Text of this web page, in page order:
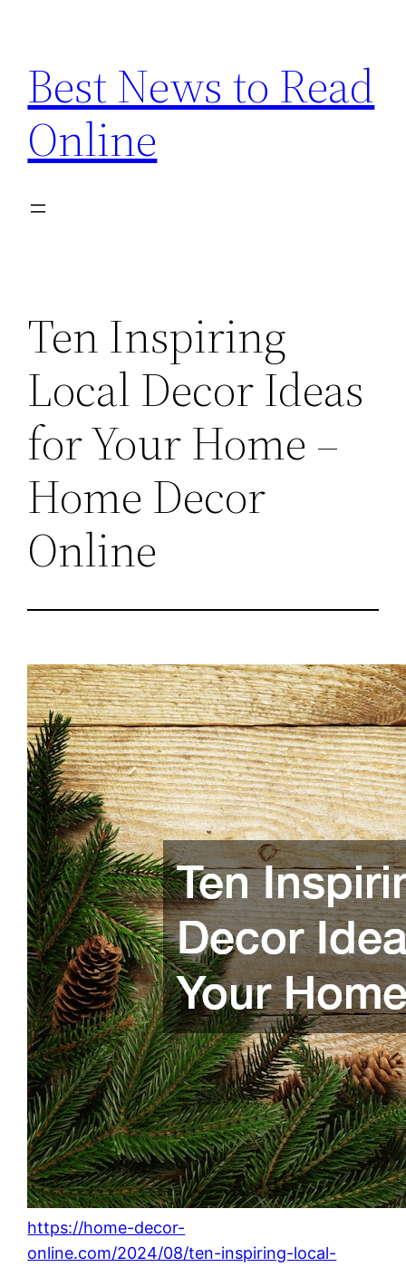
content
Best News to Read
Online
Ten Inspiring
Local Decor Ideas
for Your Home –
Home Decor
Online
https://home-decor-
online.com/2024/08/ten-inspiring-local-